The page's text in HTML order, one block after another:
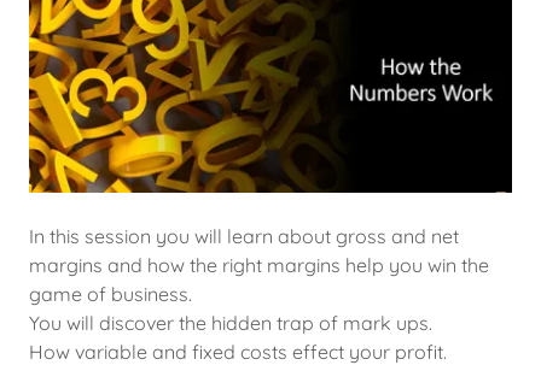
In this session you will learn about gross and net
margins and how the right margins help you win the
game of business.
You will discover the hidden trap of mark ups.
How variable and fixed costs effect your profit.